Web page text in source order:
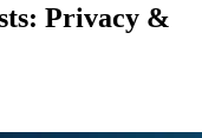
Privacy &